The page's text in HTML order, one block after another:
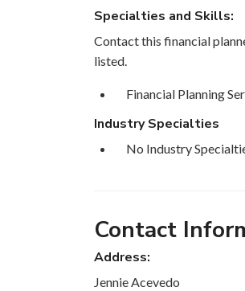
Specialties and Skills:
Contact this financial
listed.
Financial Planning
Industry Specialties
No Industry
Contact
Address:
Jennie Acevedo